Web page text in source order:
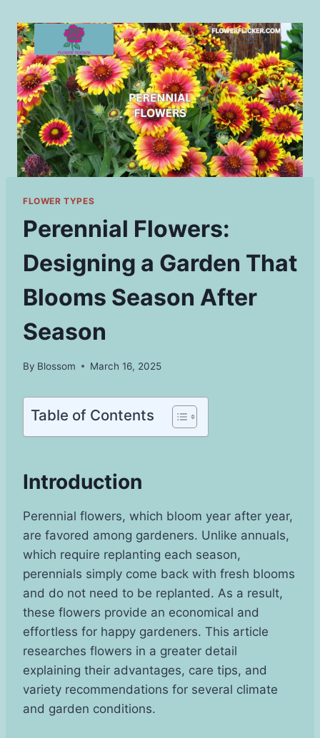
content
FLOWER TYPES
Perennial Flowers:
Designing a Garden That
Blooms Season After
Season
By Blossom March 16, 2025
Table of Contents
Introduction
Perennial flowers, which bloom year after year,
are favored among gardeners. Unlike annuals,
which require replanting each season,
perennials simply come back with fresh blooms
and do not need to be replanted. As a result,
these flowers provide an economical and
effortless for happy gardeners. This article
researches flowers in a greater detail
explaining their advantages, care tips, and
variety recommendations for several climate
and garden conditions.